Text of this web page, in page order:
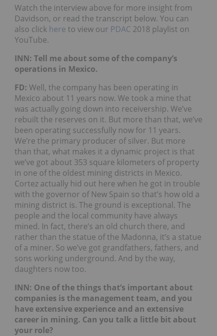
Watch the interview above for more insight from
Davidson, or read the transcript below. You can
also click here to view our PDAC 2018 playlist on
YouTube.
INN: Tell me about some of the company’s
operations in Mexico.
FD: Well, the company has been operating in
Mexico about 11 years now. We took a mine that
was actually going down into receivership. We’ve
rebuilt the reserves on it. But more than that, we’ve
been operating successfully now for 11 years.
We’re the primary producer of silver. But more
than that, what makes it a dynamic project is that
we’ve got about 353 square kilometers of property
in one of the oldest mining districts in Mexico.
Cortez actually hid out here when he got in trouble
with the governor of New Spain so that’s how old a
mining district is. The ground is exceptional. The
people and the local community have always
mined. In fact, there’s an old church there, and
rather than the statue of the Madonna, it’s a statue
of a miner. So we’ve got grandfathers, fathers, and
sons working underground. And by the way,
daughters now too.
INN: One of the things that’s important about
companies is the management team, and you
have extensive experience and an extensive
career in mining. Can you talk a little bit about
your role?